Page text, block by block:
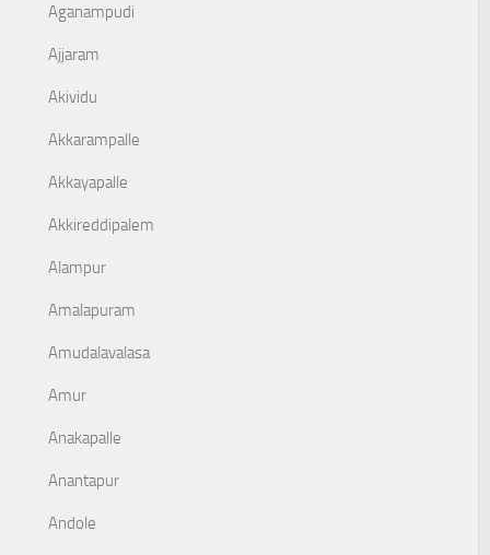
Aganampudi
Ajjaram
Akividu
Akkarampalle
Akkayapalle
Akkireddipalem
Alampur
Amalapuram
Amudalavalasa
Amur
Anakapalle
Anantapur
Andole